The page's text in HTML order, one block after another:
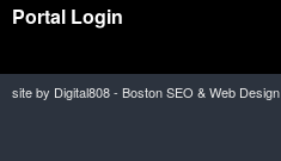
Portal Login
site by Digital808 - Boston SEO & Web Design